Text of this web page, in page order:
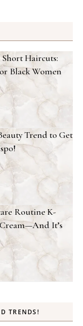
Short Haircuts:
Black Women
Trend to Get
Routine K-
It’s
TRENDS!